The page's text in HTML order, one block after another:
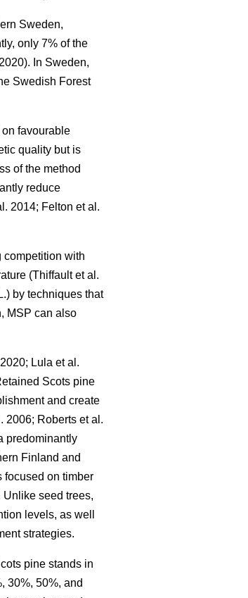
Sweden,
only 7% of the
). In Sweden,
Swedish Forest
favourable
quality but is
of the method
reduce
2014; Felton et al.
competition with
(Thiffault et al.
L.) by techniques that
MSP can also
; Lula et al.
Scots pine
and create
2006; Roberts et al.
predominantly
Finland and
focused on timber
seed trees,
levels, as well
strategies.
pine stands in
30%, 50%, and